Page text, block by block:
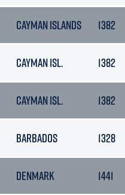
CAYMAN ISLANDS 1382
CAYMAN ISL. 1382
CAYMAN ISL. 1382
BARBADOS 1328
DENMARK 1441